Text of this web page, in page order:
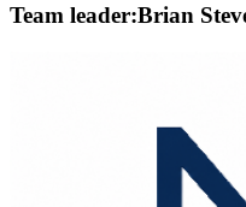
Team leader:Brian